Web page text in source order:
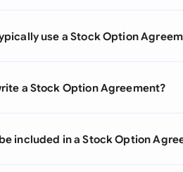
use a Stock Option
a Stock Option Agreement?
included in a Stock Option